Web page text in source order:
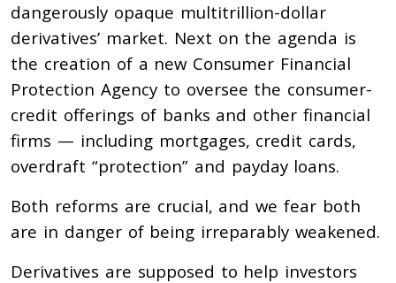
dangerously opaque multitrillion-dollar
derivatives’ market. Next on the agenda is
the creation of a new Consumer Financial
Protection Agency to oversee the consumer-
credit offerings of banks and other financial
firms — including mortgages, credit cards,
overdraft “protection” and payday loans.
Both reforms are crucial, and we fear both
are in danger of being irreparably weakened.
Derivatives are supposed to help investors